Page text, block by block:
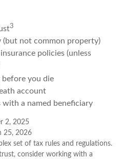
3
(but not common property)
policies (unless
you die
account
with a named beneficiary
2, 2025
25, 2026
set of tax rules and regulations.
consider working with a